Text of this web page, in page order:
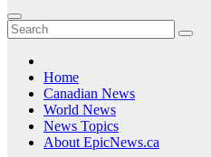
Home
Canadian News
World News
News Topics
About EpicNews.ca